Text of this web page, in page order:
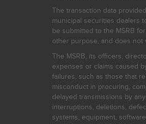
The transaction data
municipal securities dealers
be submitted to the MSRB
other purpose, and does not
The MSRB, its officers,
expenses or claims caused
failures, such as those that
misconduct in procuring,
delayed transmissions by
interruptions, deletions,
systems, equipment,